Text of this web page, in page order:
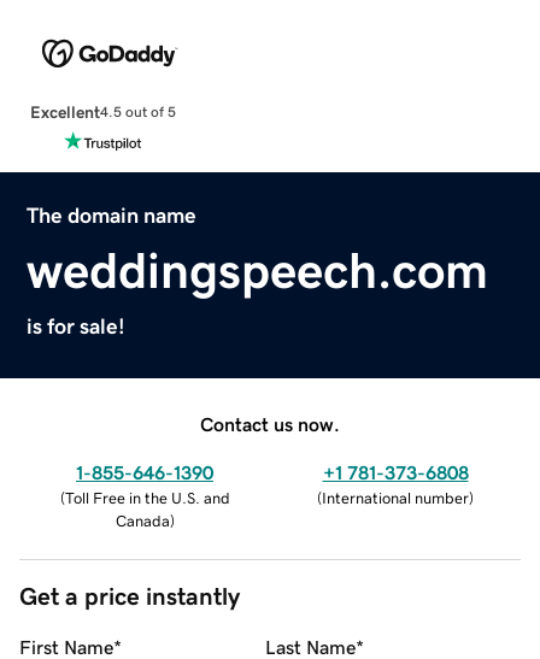
Excellent4.5 out of 5
The domain name
weddingspeech.com
is for sale!
Contact us now.
1-855-646-1390
(Toll Free in the U.S. and
Canada)
+1 781-373-6808
(International number)
Get a price instantly
First Name* Last Name*